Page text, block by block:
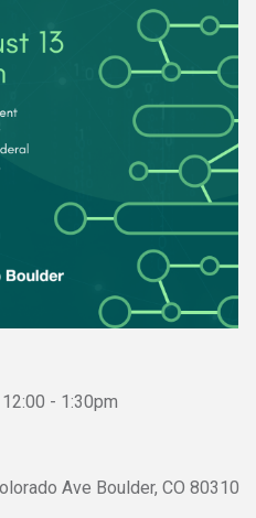
- 1:30pm
Ave Boulder, CO 80310